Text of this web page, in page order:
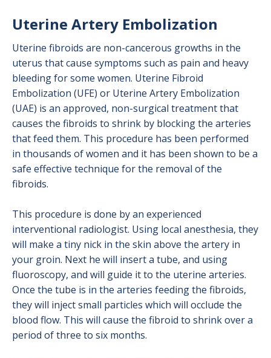
Uterine Artery Embolization
Uterine fibroids are non-cancerous growths in the
uterus that cause symptoms such as pain and heavy
bleeding for some women. Uterine Fibroid
Embolization (UFE) or Uterine Artery Embolization
(UAE) is an approved, non-surgical treatment that
causes the fibroids to shrink by blocking the arteries
that feed them. This procedure has been performed
in thousands of women and it has been shown to be a
safe effective technique for the removal of the
fibroids.
This procedure is done by an experienced
interventional radiologist. Using local anesthesia, they
will make a tiny nick in the skin above the artery in
your groin. Next he will insert a tube, and using
fluoroscopy, and will guide it to the uterine arteries.
Once the tube is in the arteries feeding the fibroids,
they will inject small particles which will occlude the
blood flow. This will cause the fibroid to shrink over a
period of three to six months.